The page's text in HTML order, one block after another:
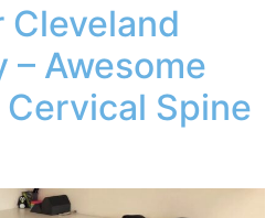
Awesome
Spine